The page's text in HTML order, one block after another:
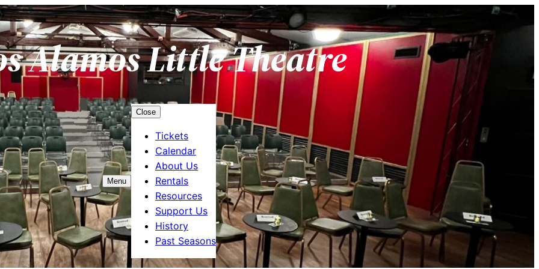
Alamos Little Theatre
Menu
Close
Tickets
Calendar
About Us
Rentals
Resources
Support Us
History
Past Seasons